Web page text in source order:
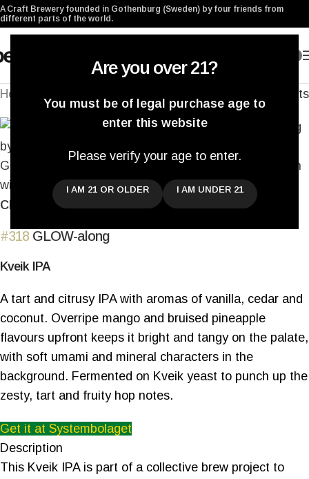
Are you over 21?
You must be of legal purchase age to
enter this website
Please verify your age to enter.
I AM 21 OR OLDER I AM UNDER 21
A Craft Brewery founded in Gothenburg (Sweden) by four friends from
different parts of the world.
Home Back to products
Click to enlarge
#318 GLOW-along
Kveik IPA
A tart and citrusy IPA with aromas of vanilla, cedar and
coconut. Overripe mango and bruised pineapple
flavours upfront keeps it bright and tangy on the palate,
with soft umami and mineral characters in the
background. Fermented on Kveik yeast to punch up the
zesty, tart and fruity hop notes.
Get it at Systembolaget
Description
This Kveik IPA is part of a collective brew project to